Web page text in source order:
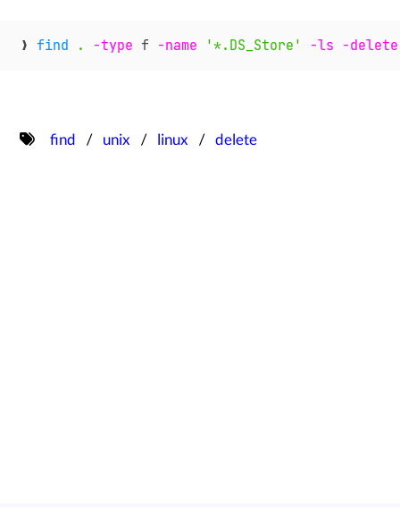
❯ find . -type f -name '*.DS_Store' -ls -delete
find unix linux delete